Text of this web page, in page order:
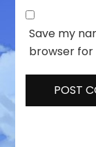
Save my
browser